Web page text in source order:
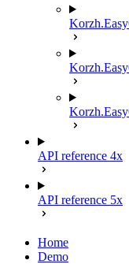
API reference 4x
API reference 5x
Home
Demo